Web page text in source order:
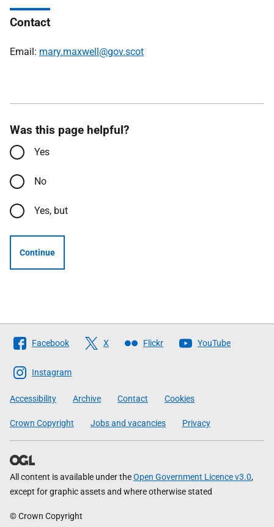
Contact
Email: mary.maxwell@gov.scot
Was this page helpful?
Yes
No
Yes, but
Continue
Follow
The
Scottish
Government
Facebook X Flickr YouTube
Instagram
Accessibility Archive Contact Cookies
Crown Copyright Jobs and vacancies Privacy
All content is available under theOpen Government Licence v3.0,
except for graphic assets and where otherwise stated
© Crown Copyright